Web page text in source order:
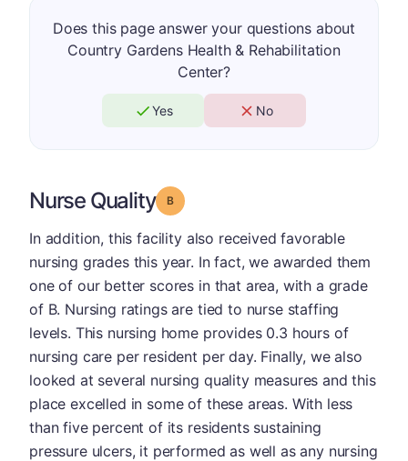
Does this page answer your questions about
Country Gardens Health & Rehabilitation
Center?
Yes No
Nurse Quality Grade: B
In addition, this facility also received favorable
nursing grades this year. In fact, we awarded them
one of our better scores in that area, with a grade
of B. Nursing ratings are tied to nurse staffing
levels. This nursing home provides 0.3 hours of
nursing care per resident per day. Finally, we also
looked at several nursing quality measures and this
place excelled in some of these areas. With less
than five percent of its residents sustaining
pressure ulcers, it performed as well as any nursing